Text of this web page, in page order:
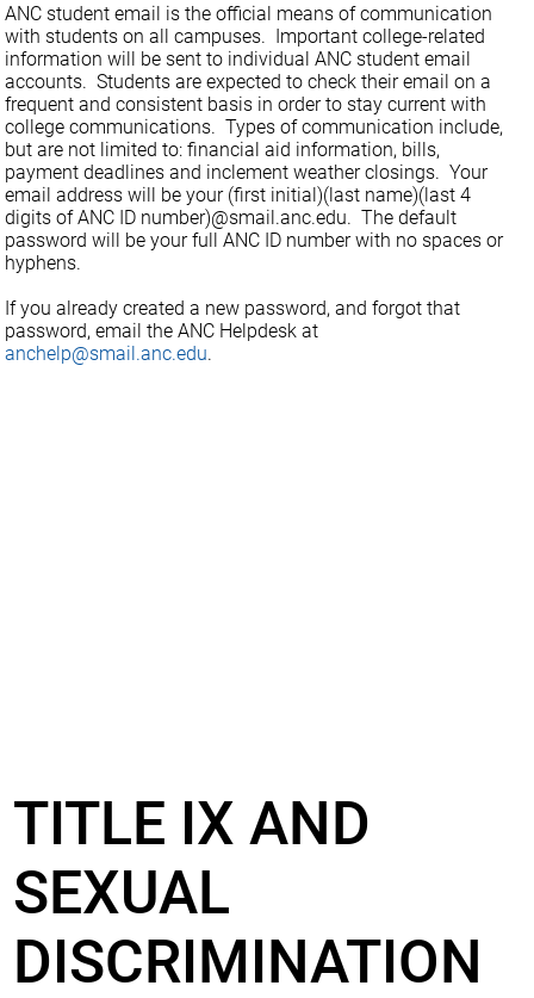
ANC student email is the official means of communication
with students on all campuses. Important college-related
information will be sent to individual ANC student email
accounts. Students are expected to check their email on a
frequent and consistent basis in order to stay current with
college communications. Types of communication include,
but are not limited to: financial aid information, bills,
payment deadlines and inclement weather closings. Your
email address will be your (first initial)(last name)(last 4
digits of ANC ID number)@smail.anc.edu. The default
password will be your full ANC ID number with no spaces or
hyphens.
If you already created a new password, and forgot that
password, email the ANC Helpdesk at
anchelp@smail.anc.edu.
TITLE IX AND
SEXUAL
DISCRIMINATION